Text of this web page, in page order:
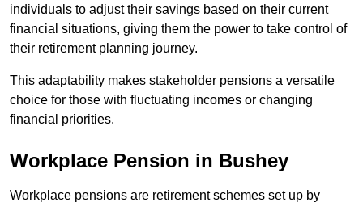
individuals to adjust their savings based on their current
financial situations, giving them the power to take control of
their retirement planning journey.
This adaptability makes stakeholder pensions a versatile
choice for those with fluctuating incomes or changing
financial priorities.
Workplace Pension in Bushey
Workplace pensions are retirement schemes set up by